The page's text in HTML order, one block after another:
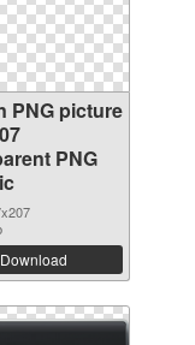
PNG picture
PNG
Download